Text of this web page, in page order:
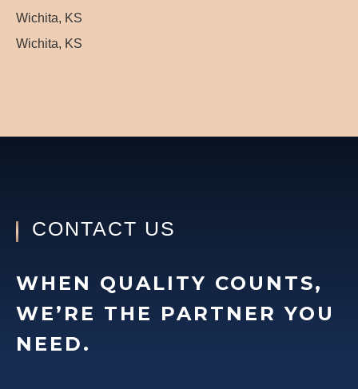
Wichita, KS
Wichita, KS
CONTACT US
WHEN QUALITY COUNTS,
WE’RE THE PARTNER YOU
NEED.